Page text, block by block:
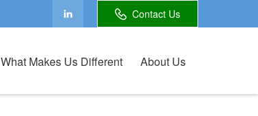
Contact Us
What Makes Us Different About Us